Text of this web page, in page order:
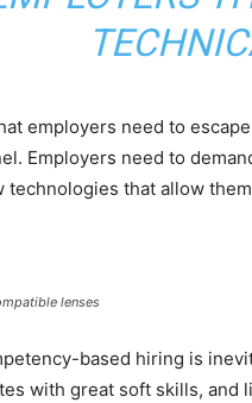
employers need to
Employers need to
technologies that allow
lenses
based hiring is
with great soft skills,